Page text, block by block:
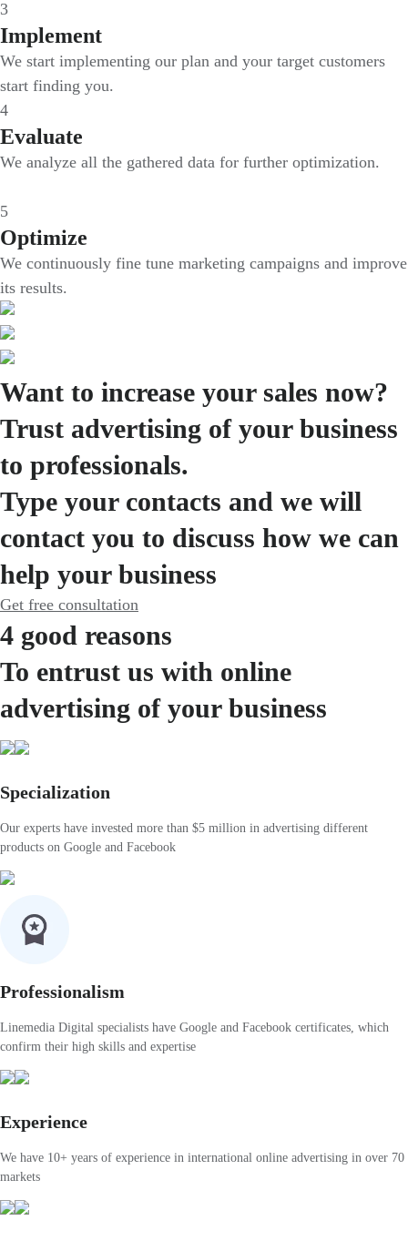
3
Implement
We start implementing our plan and your target customers
start finding you.
4
Evaluate
We analyze all the gathered data for further optimization.
5
Optimize
We continuously fine tune marketing campaigns and improve
its results.
Want to increase your sales now?
Trust advertising of your business
to professionals.
Type your contacts and we will
contact you to discuss how we can
help your business
Get free consultation
4 good reasons
To entrust us with online
advertising of your business
Specialization
Our experts have invested more than $5 million in advertising different
products on Google and Facebook
Professionalism
Linemedia Digital specialists have Google and Facebook certificates, which
confirm their high skills and expertise
Experience
We have 10+ years of experience in international online advertising in over 70
markets